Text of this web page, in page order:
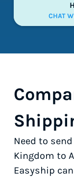
CHAT
Need to
Kingdom to
Easyship